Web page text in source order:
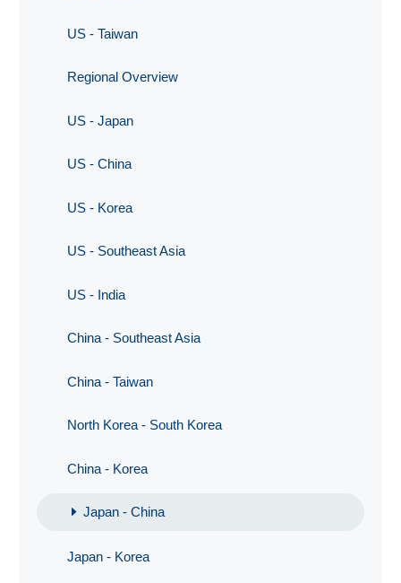
US - Taiwan
Regional Overview
US - Japan
US - China
US - Korea
US - Southeast Asia
US - India
China - Southeast Asia
China - Taiwan
North Korea - South Korea
China - Korea
Japan - China
Japan - Korea